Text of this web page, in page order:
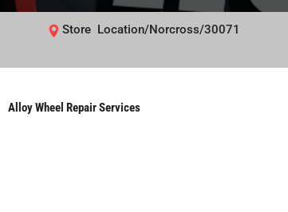
Store Location/Norcross/30071
Alloy Wheel Repair Services